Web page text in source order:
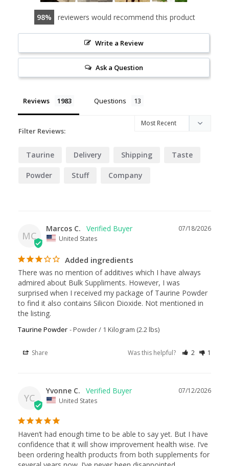
98 reviewers would recommend this product
Write a Review
Ask a Question
Reviews Questions
Filter Reviews:
Taurine Delivery Shipping Taste
Powder Stuff Company
MC
07/18/2026
Marcos C.
United States
Added ingredients
There was no mention of additives which I have always
admired about Bulk Suppliments. However, I was
surprised when I received my package of Taurine Powder
to find it also contains Silicon Dioxide. Not mentioned in
the listing.
Taurine Powder Powder / 1 Kilogram (2.2 lbs)
Share Was this helpful? 2 1
YC
07/12/2026
Yvonne C.
United States
Haven’t had enough time to be able to say yet. But I have
confidence that it will show improvement health wise. I’ve
been ordering health products from both supplements for